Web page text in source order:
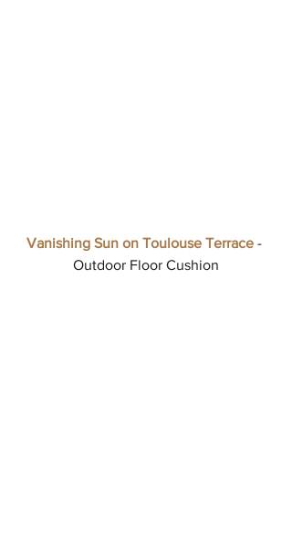
Vanishing Sun on Toulouse Terrace -
Outdoor Floor Cushion